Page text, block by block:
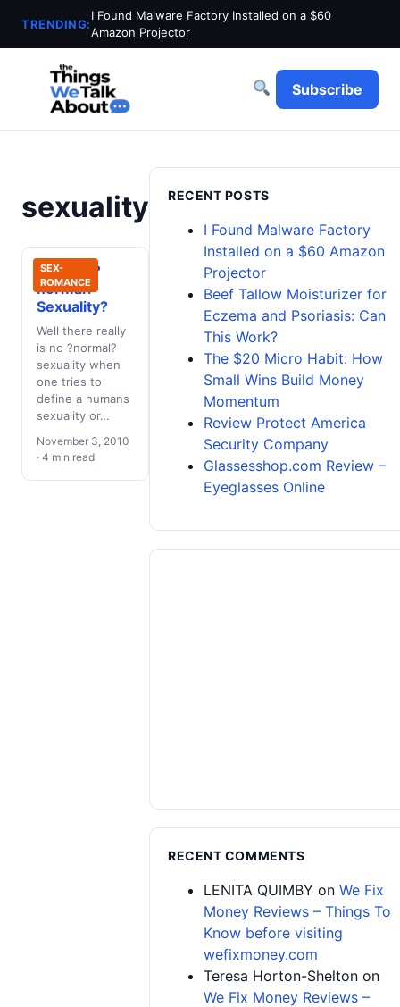
TRENDING:
I Found Malware Factory Installed on a $60
Amazon Projector
Subscribe
sexuality
SEX-
ROMANCE
What Is ?
normal?
Sexuality?
Well there really
is no ?normal?
sexuality when
one tries to
define a humans
sexuality or…
November 3, 2010
· 4 min read
RECENT POSTS
I Found Malware Factory
Installed on a $60 Amazon
Projector
Beef Tallow Moisturizer for
Eczema and Psoriasis: Can
This Work?
The $20 Micro Habit: How
Small Wins Build Money
Momentum
Review Protect America
Security Company
Glassesshop.com Review –
Eyeglasses Online
RECENT COMMENTS
LENITA QUIMBY on We Fix
Money Reviews – Things To
Know before visiting
wefixmoney.com
Teresa Horton-Shelton on
We Fix Money Reviews –